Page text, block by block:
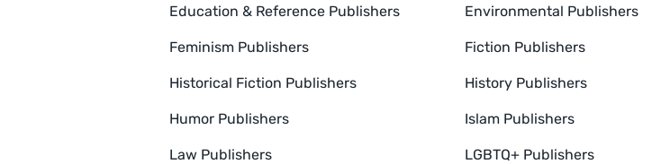
Education & Reference Publishers Environmental Publishers
Feminism Publishers Fiction Publishers
Historical Fiction Publishers History Publishers
Humor Publishers Islam Publishers
Law Publishers LGBTQ+ Publishers